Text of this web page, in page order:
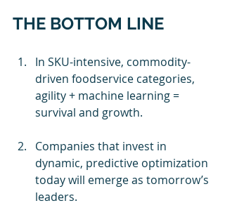
THE BOTTOM LINE
In SKU-intensive, commodity-
driven foodservice categories,
agility + machine learning =
survival and growth.
Companies that invest in
dynamic, predictive optimization
today will emerge as tomorrow’s
leaders.